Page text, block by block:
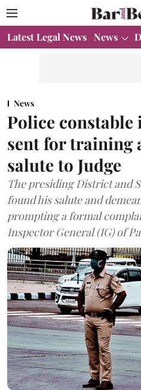
Latest Legal News News
News
Police constable
sent for training
salute to Judge
The presiding District and
found his salute and
prompting a formal
Inspector General (IG) of